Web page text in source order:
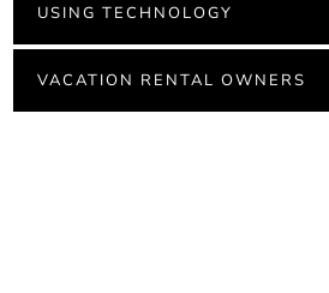
USING TECHNOLOGY
VACATION RENTAL OWNERS